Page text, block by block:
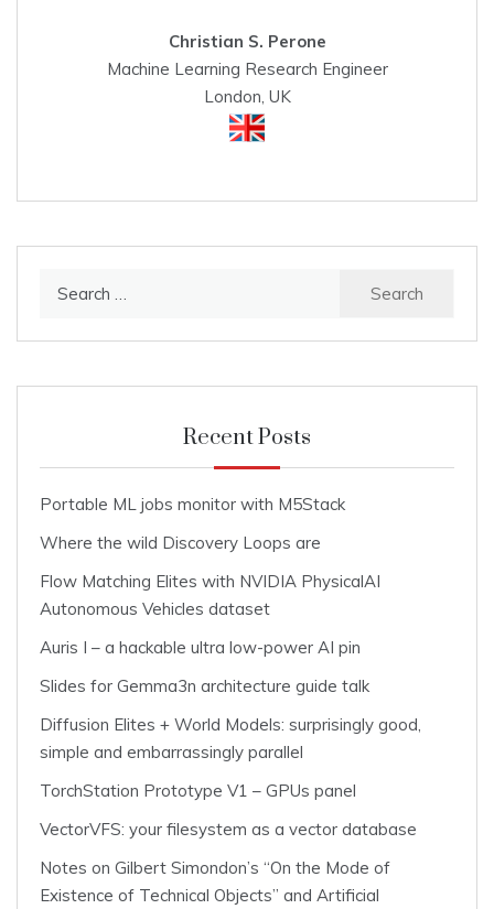
Christian S. Perone
Machine Learning Research Engineer
London, UK
Recent Posts
Portable ML jobs monitor with M5Stack
Where the wild Discovery Loops are
Flow Matching Elites with NVIDIA PhysicalAI
Autonomous Vehicles dataset
Auris I – a hackable ultra low-power AI pin
Slides for Gemma3n architecture guide talk
Diffusion Elites + World Models: surprisingly good,
simple and embarrassingly parallel
TorchStation Prototype V1 – GPUs panel
VectorVFS: your filesystem as a vector database
Notes on Gilbert Simondon’s “On the Mode of
Existence of Technical Objects” and Artificial